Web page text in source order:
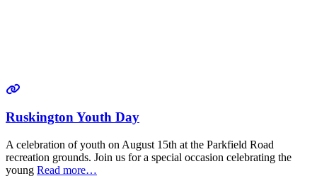
Ruskington Youth Day
A celebration of youth on August 15th at the Parkfield Road
recreation grounds. Join us for a special occasion celebrating the
young Read more…